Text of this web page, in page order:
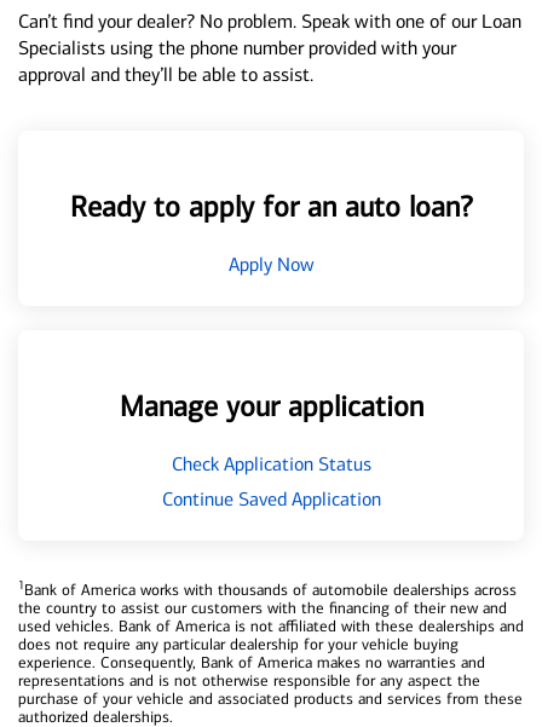
Can’t find your dealer? No problem. Speak with one of our Loan
Specialists using the phone number provided with your
approval and they’ll be able to assist.
Ready to apply for an auto loan?
Apply Now
Manage your application
Check Application Status
Continue Saved Application
1Bank of America works with thousands of automobile dealerships across
the country to assist our customers with the financing of their new and
used vehicles. Bank of America is not affiliated with these dealerships and
does not require any particular dealership for your vehicle buying
experience. Consequently, Bank of America makes no warranties and
representations and is not otherwise responsible for any aspect the
purchase of your vehicle and associated products and services from these
authorized dealerships.